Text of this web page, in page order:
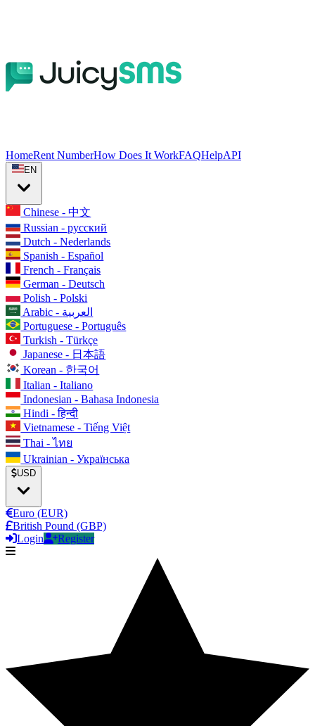
HomeRent NumberHow Does It WorkFAQHelpAPI
EN
Chinese - 中文
Russian - русский
Dutch - Nederlands
Spanish - Español
French - Français
German - Deutsch
Polish - Polski
Arabic - العربية
Portuguese - Português
Turkish - Türkçe
Japanese - 日本語
Korean - 한국어
Italian - Italiano
Indonesian - Bahasa Indonesia
Hindi - हिन्दी
Vietnamese - Tiếng Việt
Thai - ไทย
Ukrainian - Українська
USD
Euro (EUR)
British Pound (GBP)
Login
Register